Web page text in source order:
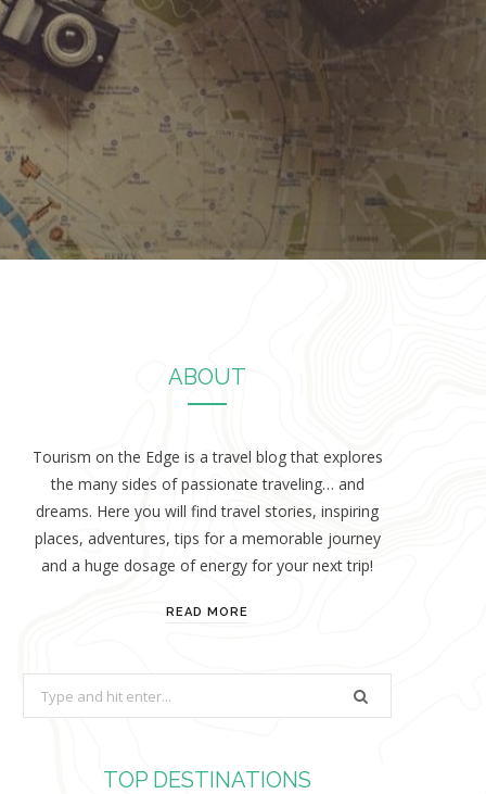
ABOUT
Tourism on the Edge is a travel blog that explores
the many sides of passionate traveling… and
dreams. Here you will find travel stories, inspiring
places, adventures, tips for a memorable journey
and a huge dosage of energy for your next trip!
READ MORE
e
TOP DESTINATIONS